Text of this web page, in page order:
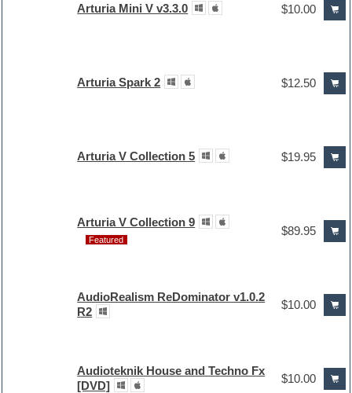
Arturia Mini V v3.3.0 $10.00
Arturia Spark 2 $12.50
Arturia V Collection 5 $19.95
Arturia V Collection 9
Featured
$89.95
AudioRealism ReDominator v1.0.2
R2
$10.00
Audioteknik House and Techno Fx
[DVD]
$10.00